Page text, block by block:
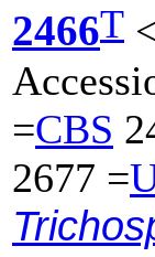
2466T
=CBS
2677 =